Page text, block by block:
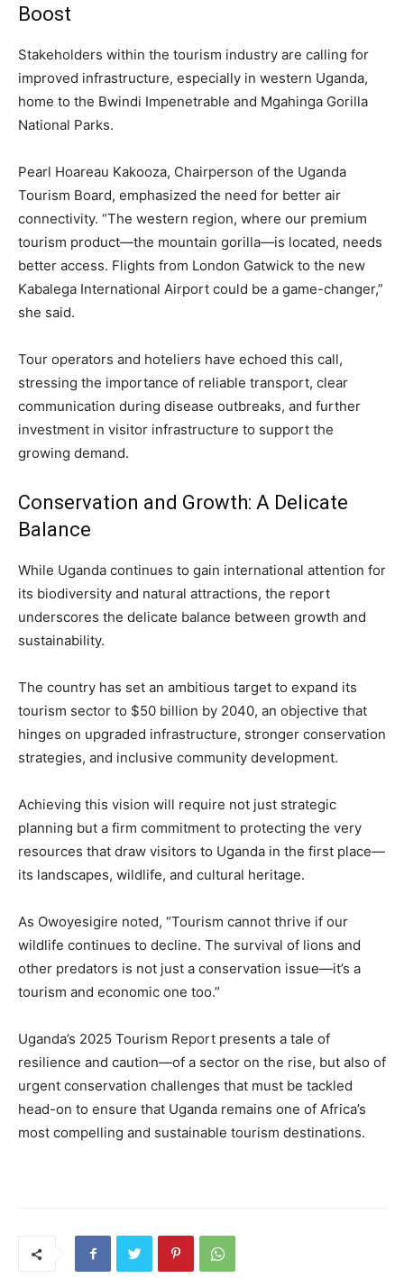
Boost
Stakeholders within the tourism industry are calling for
improved infrastructure, especially in western Uganda,
home to the Bwindi Impenetrable and Mgahinga Gorilla
National Parks.
Pearl Hoareau Kakooza, Chairperson of the Uganda
Tourism Board, emphasized the need for better air
connectivity. “The western region, where our premium
tourism product—the mountain gorilla—is located, needs
better access. Flights from London Gatwick to the new
Kabalega International Airport could be a game-changer,”
she said.
Tour operators and hoteliers have echoed this call,
stressing the importance of reliable transport, clear
communication during disease outbreaks, and further
investment in visitor infrastructure to support the
growing demand.
Conservation and Growth: A Delicate
Balance
While Uganda continues to gain international attention for
its biodiversity and natural attractions, the report
underscores the delicate balance between growth and
sustainability.
The country has set an ambitious target to expand its
tourism sector to $50 billion by 2040, an objective that
hinges on upgraded infrastructure, stronger conservation
strategies, and inclusive community development.
Achieving this vision will require not just strategic
planning but a firm commitment to protecting the very
resources that draw visitors to Uganda in the first place—
its landscapes, wildlife, and cultural heritage.
As Owoyesigire noted, “Tourism cannot thrive if our
wildlife continues to decline. The survival of lions and
other predators is not just a conservation issue—it’s a
tourism and economic one too.”
Uganda’s 2025 Tourism Report presents a tale of
resilience and caution—of a sector on the rise, but also of
urgent conservation challenges that must be tackled
head-on to ensure that Uganda remains one of Africa’s
most compelling and sustainable tourism destinations.